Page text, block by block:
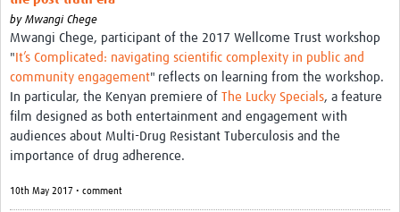
by Mwangi Chege
Mwangi Chege, participant of the 2017 Wellcome Trust workshop
" It’s Complicated: navigating scientific complexity in public and
community engagement" reflects on learning from the workshop.
In particular, the Kenyan premiere of The Lucky Specials, a feature
film designed as both entertainment and engagement with
audiences about Multi-Drug Resistant Tuberculosis and the
importance of drug adherence.
10th May 2017 • comment